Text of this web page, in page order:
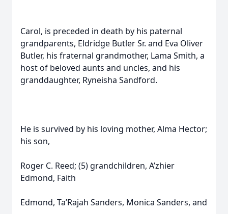
Carol, is preceded in death by his paternal
grandparents, Eldridge Butler Sr. and Eva Oliver
Butler, his fraternal grandmother, Lama Smith, a
host of beloved aunts and uncles, and his
granddaughter, Ryneisha Sandford.
He is survived by his loving mother, Alma Hector;
his son,
Roger C. Reed; (5) grandchildren, A’zhier
Edmond, Faith
Edmond, Ta’Rajah Sanders, Monica Sanders, and